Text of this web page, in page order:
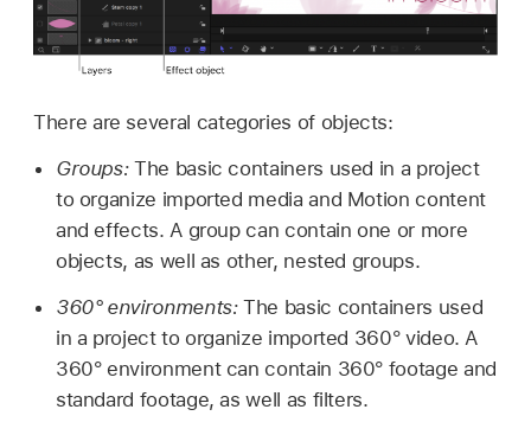
There are several categories of objects:
Groups:The basic containers used in a project
to organize imported media and Motion content
and effects. A group can contain one or more
objects, as well as other, nested groups.
360° environments:The basic containers used
in a project to organize imported 360° video. A
360° environment can contain 360° footage and
standard footage, as well as filters.